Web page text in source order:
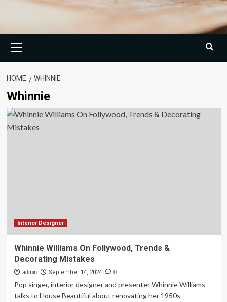
Menu
HOME WHINNIE
Whinnie
Interior Designer
Whinnie Williams On Follywood, Trends &
Decorating Mistakes
admin September 14, 2024 0
Pop singer, interior designer and presenter Whinnie Williams
talks to House Beautiful about renovating her 1950s